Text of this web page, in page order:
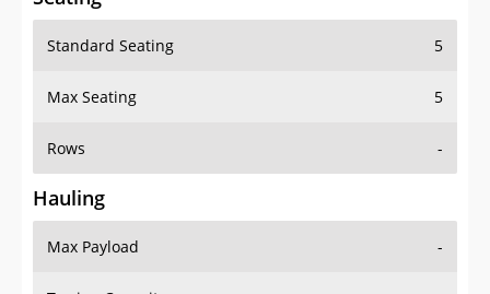
Max Seating 5
Rows -
Hauling
Max Payload
Towing Capacity -